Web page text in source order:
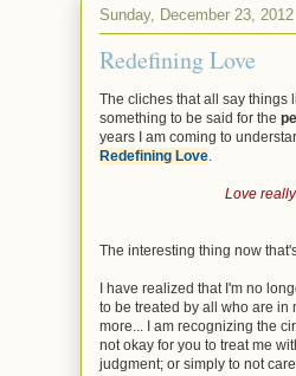
Sunday, December 23, 2012
Redefining Love
The cliches that all say things
something to be said for the
years I am coming to
Redefining Love.
Love
The interesting thing now
I have realized that I'm no
to be treated by all who are in
more... I am recognizing the
not okay for you to treat me
judgment; or simply to not